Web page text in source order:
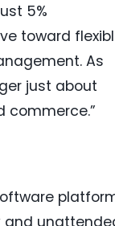
5%
toward
As
just about
commerce.”